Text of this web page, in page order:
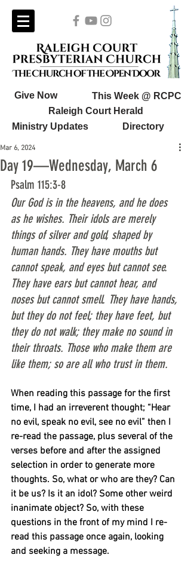
Give Now
This Week @ RCPC
Raleigh Court Herald
Ministry Updates
Directory
Day 19—Wednesday, March 6
Mar 6, 2024
Psalm 115:3-8
Our God is in the heavens, and he does
as he wishes. Their idols are merely
things of silver and gold, shaped by
human hands. They have mouths but
cannot speak, and eyes but cannot see.
They have ears but cannot hear, and
noses but cannot smell. They have hands,
but they do not feel; they have feet, but
they do not walk; they make no sound in
their throats. Those who make them are
like them; so are all who trust in them.
When reading this passage for the first
time, I had an irreverent thought; “Hear
no evil, speak no evil, see no evil” then I
re-read the passage, plus several of the
verses before and after the assigned
selection in order to generate more
thoughts. So, what or who are they? Can
it be us? Is it an idol? Some other weird
inanimate object? So, with these
questions in the front of my mind I re-
read this passage once again, looking
and seeking a message.